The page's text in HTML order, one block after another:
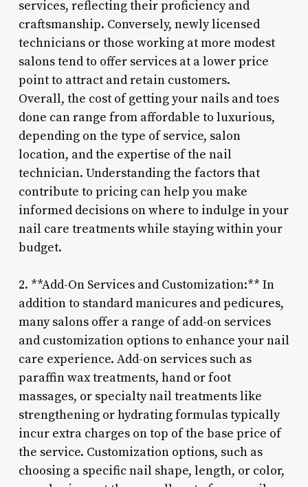
services, reflecting their proficiency and
craftsmanship. Conversely, newly licensed
technicians or those working at more modest
salons tend to offer services at a lower price
point to attract and retain customers.
Overall, the cost of getting your nails and toes
done can range from affordable to luxurious,
depending on the type of service, salon
location, and the expertise of the nail
technician. Understanding the factors that
contribute to pricing can help you make
informed decisions on where to indulge in your
nail care treatments while staying within your
budget.
2. **Add-On Services and Customization:** In
addition to standard manicures and pedicures,
many salons offer a range of add-on services
and customization options to enhance your nail
care experience. Add-on services such as
paraffin wax treatments, hand or foot
massages, or specialty nail treatments like
strengthening or hydrating formulas typically
incur extra charges on top of the base price of
the service. Customization options, such as
choosing a specific nail shape, length, or color,